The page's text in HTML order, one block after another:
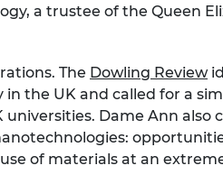
a trustee of the Queen
The Dowling Review
the UK and called for a
Dame Ann also
of materials at an